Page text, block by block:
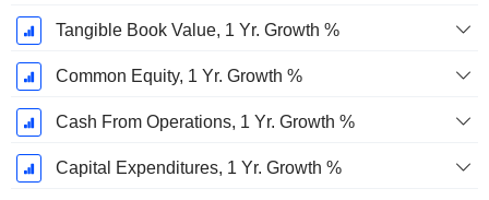
Tangible Book Value, 1 Yr. Growth %
Common Equity, 1 Yr. Growth %
Cash From Operations, 1 Yr. Growth %
Capital Expenditures, 1 Yr. Growth %